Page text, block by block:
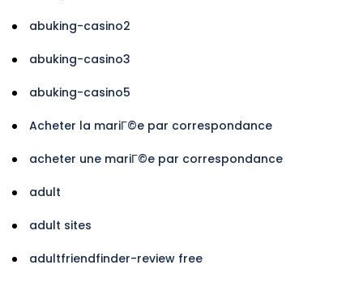
abuking-casino2
abuking-casino3
abuking-casino5
Acheter la mariГ©e par correspondance
acheter une mariГ©e par correspondance
adult
adult sites
adultfriendfinder-review free